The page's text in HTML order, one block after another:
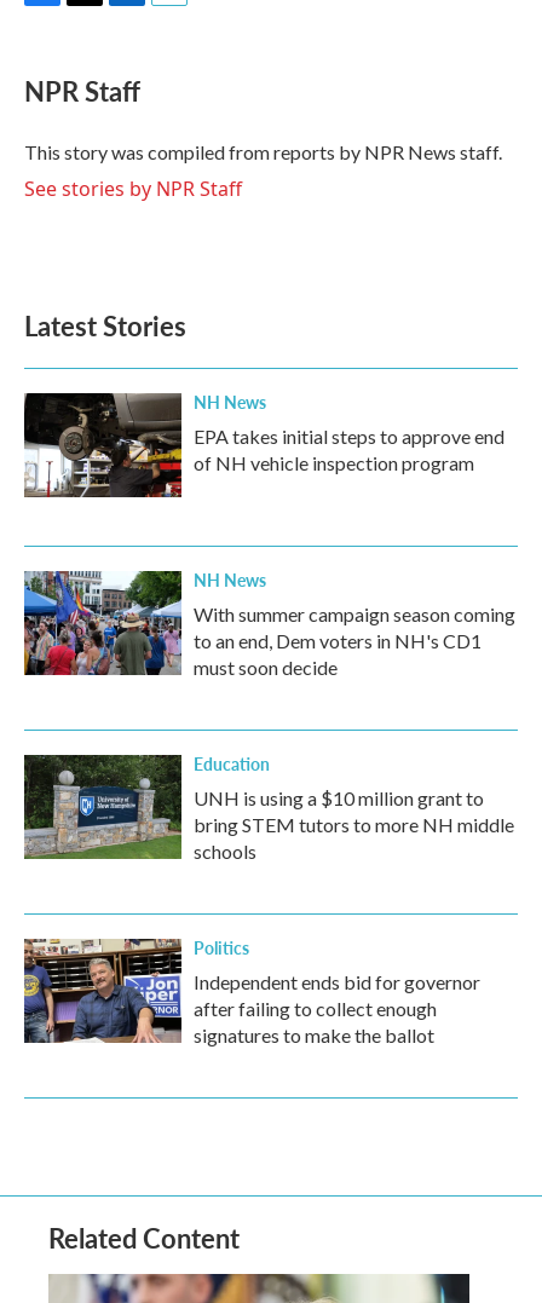
e
b
o
k
t
t
r
k
e
I
n
NPR Staff
This story was compiled from reports by NPR News staff.
See stories by NPR Staff
Latest Stories
NH News
EPA takes initial steps to approve end
of NH vehicle inspection program
NH News
With summer campaign season coming
to an end, Dem voters in NH's CD1
must soon decide
Education
UNH is using a $10 million grant to
bring STEM tutors to more NH middle
schools
Politics
Independent ends bid for governor
after failing to collect enough
signatures to make the ballot
Related Content